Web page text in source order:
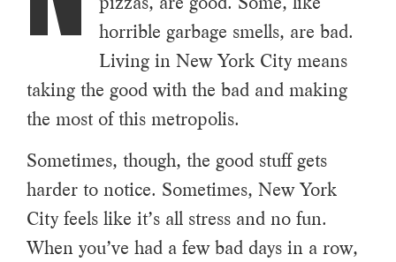
horrible garbage smells, are bad.
Living in New York City means
taking the good with the bad and making
the most of this metropolis.
Sometimes, though, the good stuff gets
harder to notice. Sometimes, New York
City feels like it’s all stress and no fun.
When you’ve had a few bad days in a row,